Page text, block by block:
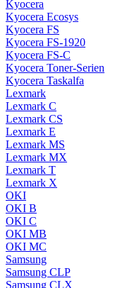
Kyocera
Kyocera Ecosys
Kyocera FS
Kyocera FS-1920
Kyocera FS-C
Kyocera Toner-Serien
Kyocera Taskalfa
Lexmark
Lexmark C
Lexmark CS
Lexmark E
Lexmark MS
Lexmark MX
Lexmark T
Lexmark X
OKI
OKI B
OKI C
OKI MB
OKI MC
Samsung
Samsung CLP
Samsung CLX